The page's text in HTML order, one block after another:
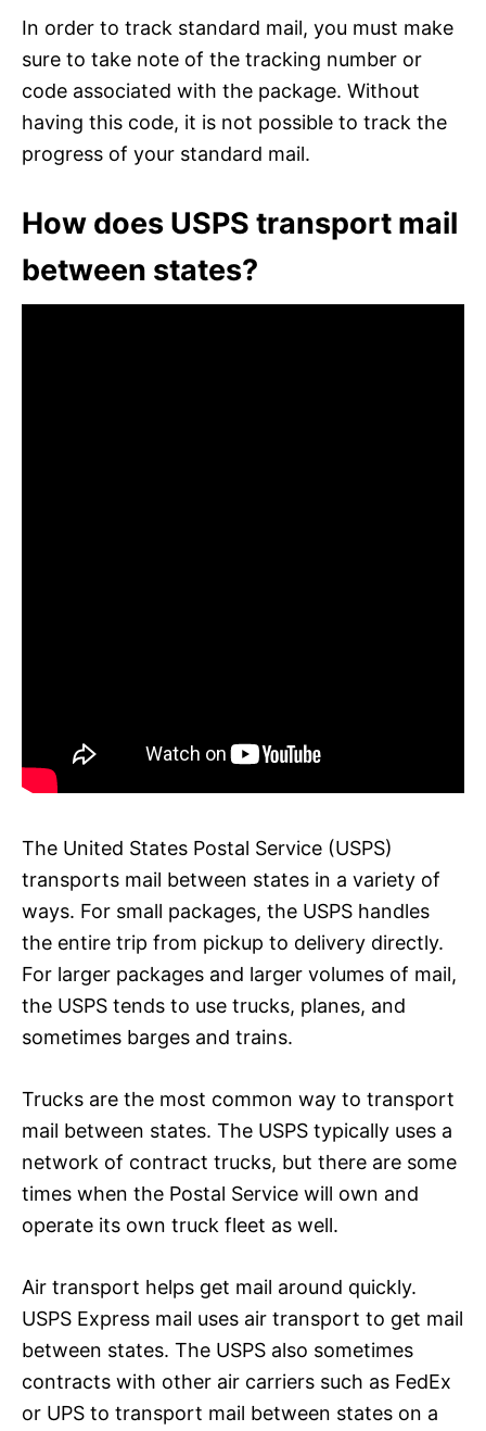
In order to track standard mail, you must make
sure to take note of the tracking number or
code associated with the package. Without
having this code, it is not possible to track the
progress of your standard mail.
How does USPS transport mail
between states?
The United States Postal Service (USPS)
transports mail between states in a variety of
ways. For small packages, the USPS handles
the entire trip from pickup to delivery directly.
For larger packages and larger volumes of mail,
the USPS tends to use trucks, planes, and
sometimes barges and trains.
Trucks are the most common way to transport
mail between states. The USPS typically uses a
network of contract trucks, but there are some
times when the Postal Service will own and
operate its own truck fleet as well.
Air transport helps get mail around quickly.
USPS Express mail uses air transport to get mail
between states. The USPS also sometimes
contracts with other air carriers such as FedEx
or UPS to transport mail between states on a